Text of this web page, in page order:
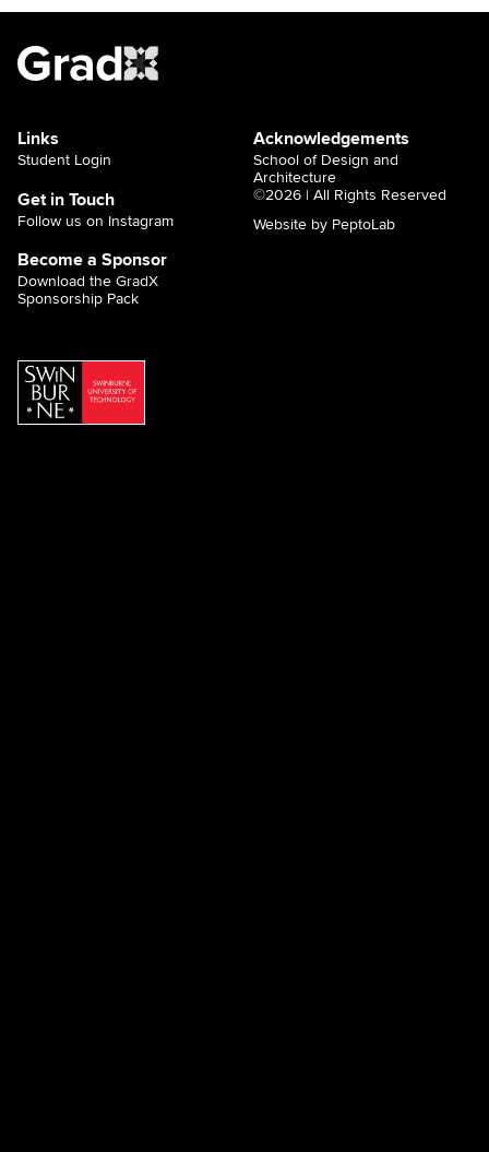
Links
Student Login
Get in Touch
Follow us on Instagram
Become a Sponsor
Download the GradX
Sponsorship Pack
Acknowledgements
School of Design and
Architecture
©2026 | All Rights Reserved
Website by PeptoLab